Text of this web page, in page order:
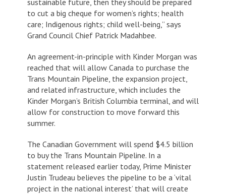
sustainable future, then they should be prepared
to cut a big cheque for women’s rights; health
care; Indigenous rights; child well-being,” says
Grand Council Chief Patrick Madahbee.
An agreement-in-principle with Kinder Morgan was
reached that will allow Canada to purchase the
Trans Mountain Pipeline, the expansion project,
and related infrastructure, which includes the
Kinder Morgan’s British Columbia terminal, and will
allow for construction to move forward this
summer.
The Canadian Government will spend $4.5 billion
to buy the Trans Mountain Pipeline. In a
statement released earlier today, Prime Minister
Justin Trudeau believes the pipeline to be a ‘vital
project in the national interest’ that will create